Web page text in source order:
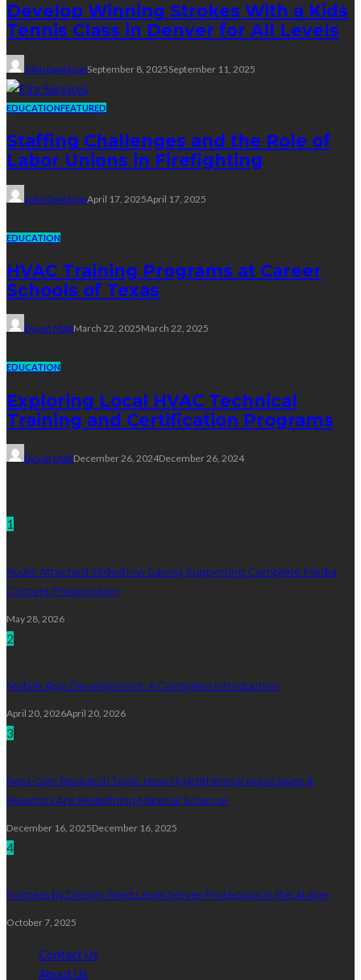
Develop Winning Strokes With a Kids
Tennis Class in Denver for All Levels
John DavidsonSeptember 8, 2025September 11, 2025
EDUCATIONFEATURED
Staffing Challenges and the Role of
Labor Unions in Firefighting
John DavidsonApril 17, 2025April 17, 2025
EDUCATION
HVAC Training Programs at Career
Schools of Texas
Dyson MattMarch 22, 2025March 22, 2025
EDUCATION
Exploring Local HVAC Technical
Training and Certification Programs
Dyson MattDecember 26, 2024December 26, 2024
1
Audio Attached Slideshow Saving Supporting Complete Media
Content Preservation
May 28, 2026
2
Mobile App Development: A Complete Introduction
April 20, 2026April 20, 2026
3
Next-Gen Research Tools: How Hydrothermal Autoclaves &
Reactors Are Redefining Material Science!
December 16, 2025December 16, 2025
4
Fortress by Design: Next Level Server Protection in the AI Age
October 7, 2025
Contact Us
About Us